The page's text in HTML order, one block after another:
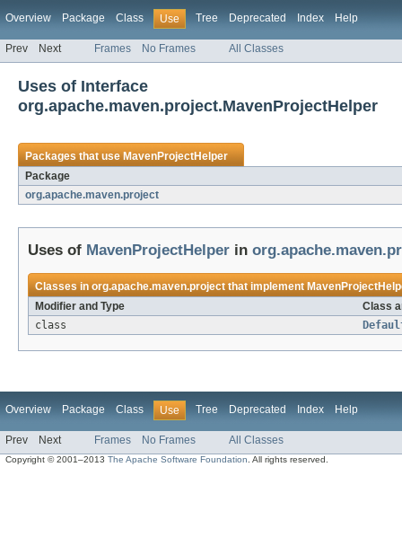
Overview Package Class Use Tree Deprecated Index Help
Prev Next Frames No Frames All Classes
Uses of Interface
org.apache.maven.project.MavenProjectHelper
Packages that useMavenProjectHelper
Package
org.apache.maven.project
Uses of MavenProjectHelper in
Classes inorg.apache.maven.projectthat implement
Modifier and Type
Class
class
Overview Package Class Use Tree Deprecated Index Help
Prev Next Frames No Frames All Classes
Copyright © 2001–2013The Apache Software Foundation . All rights reserved.